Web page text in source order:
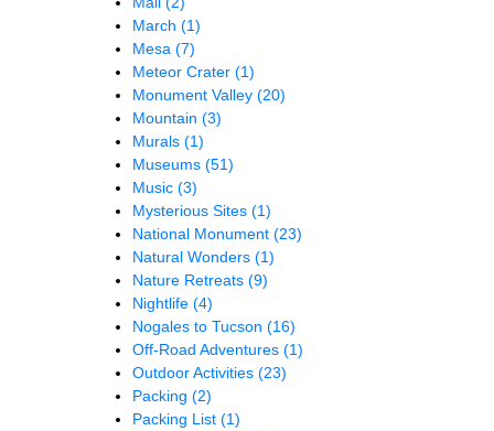
March (1)
Mesa (7)
Meteor Crater (1)
Monument Valley (20)
Mountain (3)
Murals (1)
Museums (51)
Music (3)
Mysterious Sites (1)
National Monument (23)
Natural Wonders (1)
Nature Retreats (9)
Nightlife (4)
Nogales to Tucson (16)
Off-Road Adventures (1)
Outdoor Activities (23)
Packing (2)
Packing List (1)